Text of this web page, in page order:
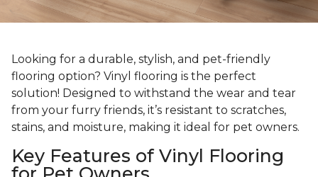
Looking for a durable, stylish, and pet-friendly
flooring option? Vinyl flooring is the perfect
solution! Designed to withstand the wear and tear
from your furry friends, it’s resistant to scratches,
stains, and moisture, making it ideal for pet owners.
Key Features of Vinyl Flooring